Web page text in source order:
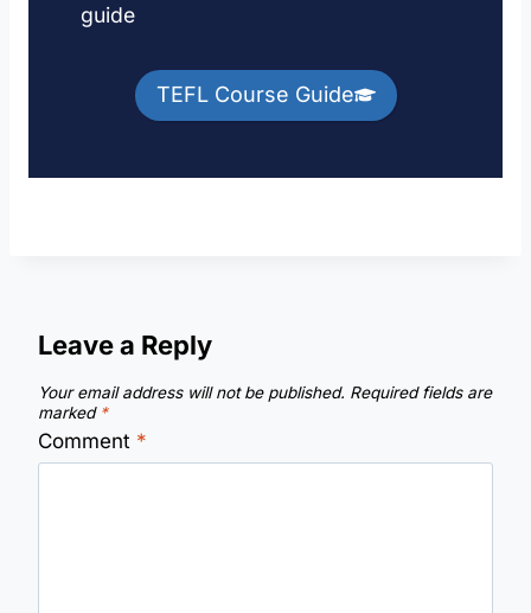
guide
TEFL Course Guide
Leave a Reply
Your email address will not be published. Required fields are
marked *
Comment *